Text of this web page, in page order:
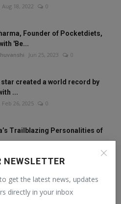
NEWSLETTER
get the latest news, updates
directly in your inbox
Aug 18, 2022 0
Founder of Pocketdiets,
'Be...
Jun 25, 2023 0
created a world record by
...
Feb 26, 2025 0
Trailblazing Personalities of